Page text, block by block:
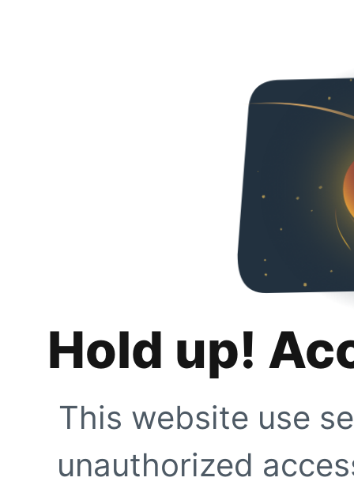
Hold up!
This website use
unauthorized